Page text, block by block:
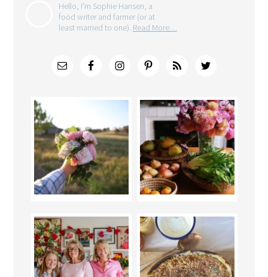
Hello, I'm Sophie Hansen, a
food writer and farmer (or at
least married to one). Read More…